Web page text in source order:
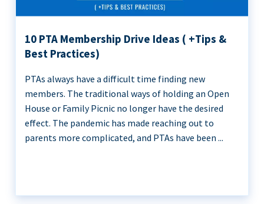
10 PTA Membership Drive Ideas ( +Tips &
Best Practices)
PTAs always have a difficult time finding new
members. The traditional ways of holding an Open
House or Family Picnic no longer have the desired
effect. The pandemic has made reaching out to
parents more complicated, and PTAs have been ...